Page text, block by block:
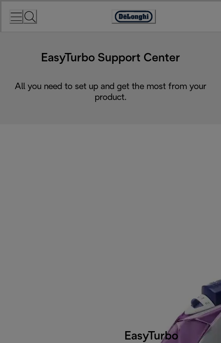
Accessibility
EasyTurbo Support Center
All you need to set up and get the most from your
product.
EasyTurbo